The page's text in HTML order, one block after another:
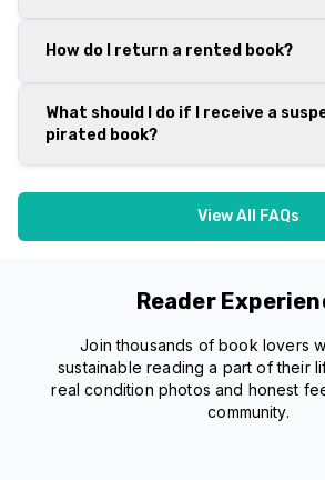
How do I return a rented book?
What should I do if I receive a
pirated book?
View All FAQs
Reader
Join thousands of book lovers
sustainable reading a part of their
real condition photos and honest
community.